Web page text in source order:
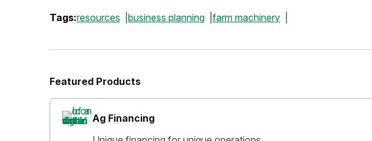
Tags:resources business planning farm machinery
Featured Products
Ag Financing